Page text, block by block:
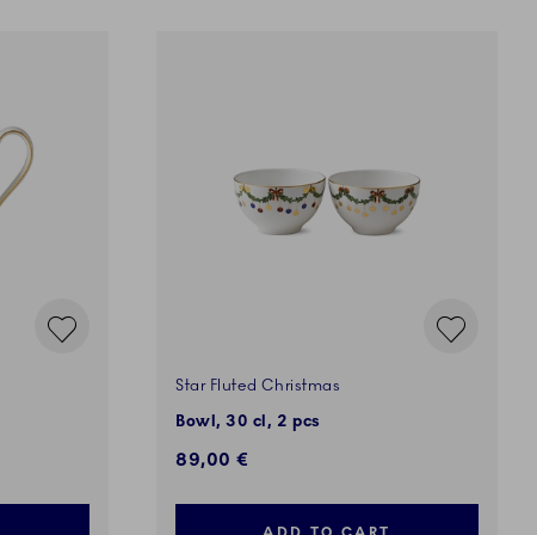
Star Fluted Christmas
Bowl, 30 cl, 2 pcs
89,00 €